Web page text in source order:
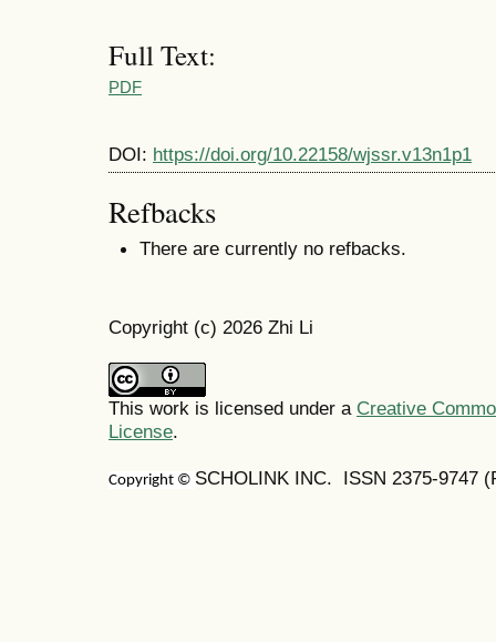
Full Text:
PDF
DOI: https://doi.org/10.22158/wjssr.v13n1p1
Refbacks
There are currently no refbacks.
Copyright (c) 2026 Zhi Li
This work is licensed under a Creative
License.
Copyright © SCHOLINK INC. ISSN 2375-9747